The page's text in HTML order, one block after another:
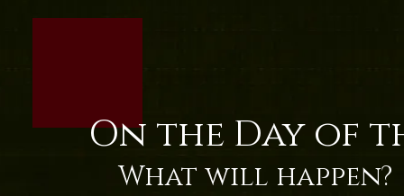
On the Day of
What will happen?